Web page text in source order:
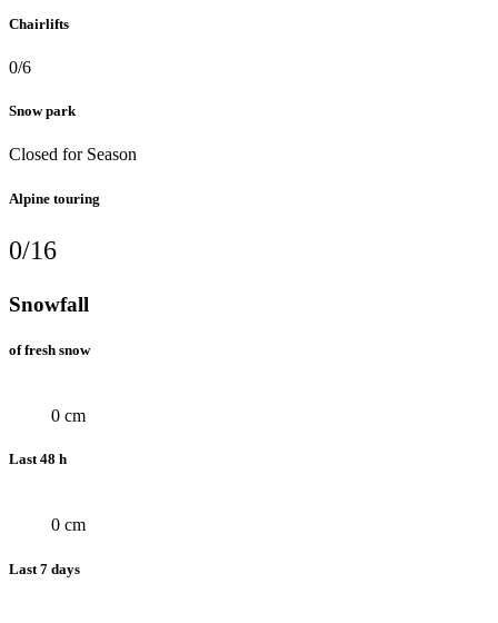
Chairlifts
0/6
Snow park
Closed for Season
Alpine touring
0/16
Snowfall
of fresh snow
0 cm
Last 48 h
0 cm
Last 7 days